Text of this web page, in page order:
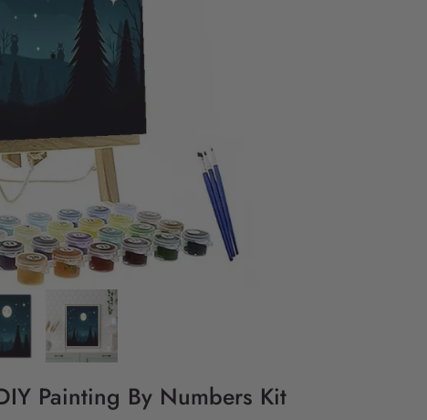
Painting By Numbers Kit